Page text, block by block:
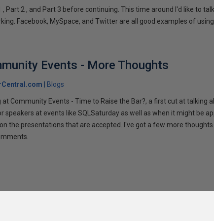
Part 2 , and Part 3 before continuing. This time around I'd like to
Facebook, MySpace, and Twitter are all good examples of using
Events - More Thoughts
Blogs
at Community Events - Time to Raise the Bar?, a first cut at talking
speakers at events like SQLSaturday as well as when it might be
the presentations that are accepted. I've got a few more thoughts